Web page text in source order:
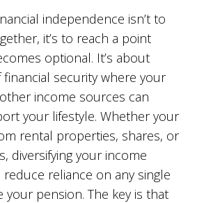
independence isn’t to
it’s to reach a point
optional. It’s about
security where your
income sources can
your lifestyle. Whether your
rental properties, shares, or
diversifying your income
reliance on any single
your pension. The key is that